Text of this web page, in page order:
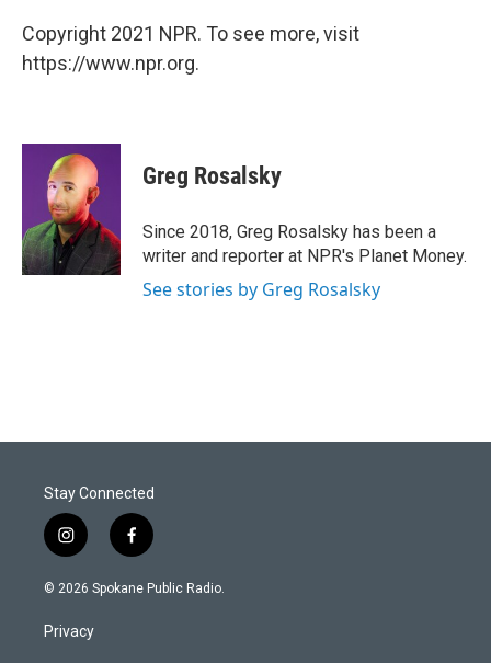
Copyright 2021 NPR. To see more, visit
https://www.npr.org.
Greg Rosalsky
Since 2018, Greg Rosalsky has been a
writer and reporter at NPR's Planet Money.
See stories by Greg Rosalsky
Stay Connected
i
n
s
a
g
f
a
c
© 2026 Spokane Public Radio.
Privacy